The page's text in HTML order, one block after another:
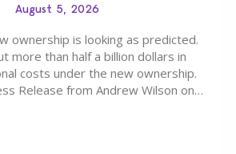
August 5, 2026
ownership is looking as predicted.
more than half a billion dollars in
costs under the new ownership.
Release from Andrew Wilson on